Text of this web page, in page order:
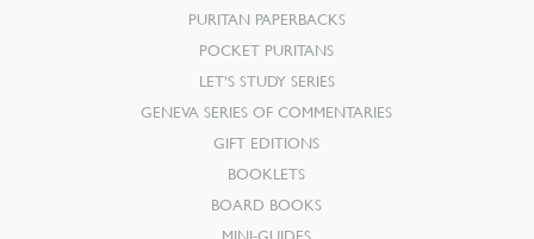
PURITAN PAPERBACKS
POCKET PURITANS
LET’S STUDY SERIES
GENEVA SERIES OF COMMENTARIES
GIFT EDITIONS
BOOKLETS
BOARD BOOKS